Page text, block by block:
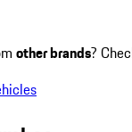
other brands?